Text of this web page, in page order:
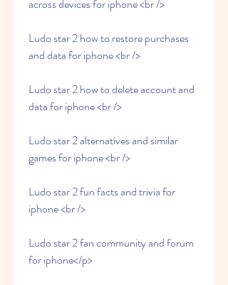
across devices for iphone <br />
Ludo star 2 how to restore purchases
and data for iphone <br />
Ludo star 2 how to delete account and
data for iphone <br />
Ludo star 2 alternatives and similar
games for iphone <br />
Ludo star 2 fun facts and trivia for
iphone <br />
Ludo star 2 fan community and forum
for iphone</p>